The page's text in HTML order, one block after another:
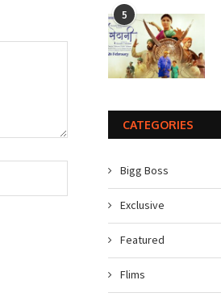
5
CATEGORIES
Bigg Boss
Exclusive
Featured
Flims